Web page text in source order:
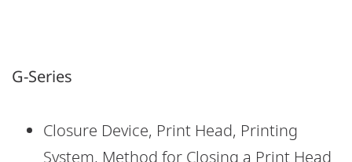
G-Series
Closure Device, Print Head, Printing
System, Method for Closing a Print Head